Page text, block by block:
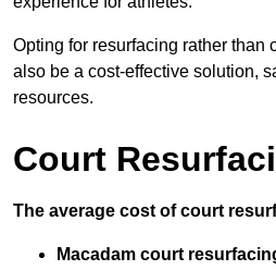
Opting for resurfacing rather than
also be a cost-effective solution,
resources.
Court
The average cost of court
Macadam court